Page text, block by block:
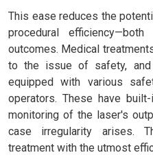
This ease reduces the
procedural
outcomes. Medical
to the issue of safety,
equipped with various
operators. These have
monitoring of the laser's
case irregularity arises.
treatment with the utmost